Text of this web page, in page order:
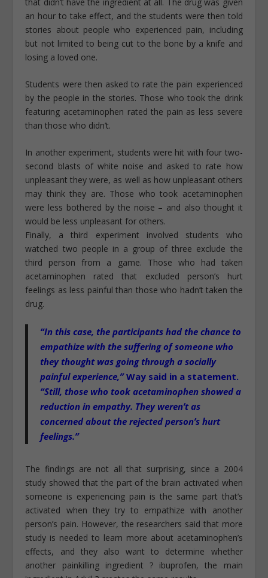
an hour to take effect, and the students were then told
stories about people who experienced pain, including
but not limited to being cut to the bone by a knife and
losing a loved one.
Students were then asked to rate the pain experienced
by the people in the stories. Those who took the drink
featuring acetaminophen rated the pain as less severe
than those who didn’t.
In another experiment, students were hit with four two-
second blasts of white noise and asked to rate how
unpleasant they were, as well as how unpleasant others
may think they are. Those who took acetaminophen
were less bothered by the noise – and also thought it
would be less unpleasant for others.
Finally, a third experiment involved students who
watched two people in a group of three exclude the
third person from a game. Those who had taken
acetaminophen rated that excluded person’s hurt
feelings as less painful than those who hadn’t taken the
drug.
“In this case, the participants had the chance to
empathize with the suffering of someone who
they thought was going through a socially
painful experience,”Way said in a statement.
“Still, those who took acetaminophen showed a
reduction in empathy. They weren’t as
concerned about the rejected person’s hurt
feelings.”
The findings are not all that surprising, since a 2004
study showed that the part of the brain activated when
someone is experiencing pain is the same part that’s
activated when they try to empathize with another
person’s pain. However, the researchers said that more
study is needed to learn more about acetaminophen’s
effects, and they also want to determine whether
another painkilling ingredient ? ibuprofen, the main